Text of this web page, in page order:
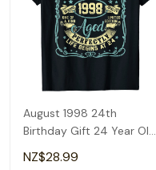
August 1998 24th
Birthday Gift 24 Year Old
Men Women T-Shirt
NZ$28.99